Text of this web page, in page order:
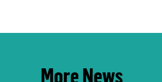
More News